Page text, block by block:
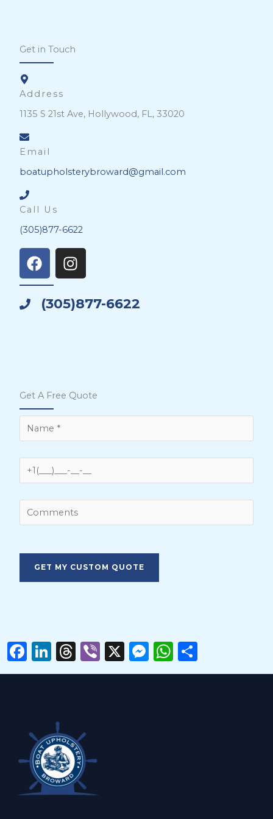
Get in Touch
Address
1135 S 21st Ave, Hollywood, FL, 33020
Email
boatupholsterybroward@gmail.com
Call Us
(305)877-6622
F
a
c
e
b
I
n
t
a
(305)877-6622
Get A Free Quote
leave
this
Facebook
LinkedIn
Threads
Viber
X Messenger
Share